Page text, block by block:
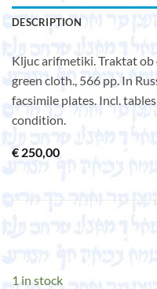
DESCRIPTION
Kljuc arifmetiki. Traktat
green cloth., 566 pp. In
facsimile plates. Incl.
condition.
€ 250,00
1 in stock